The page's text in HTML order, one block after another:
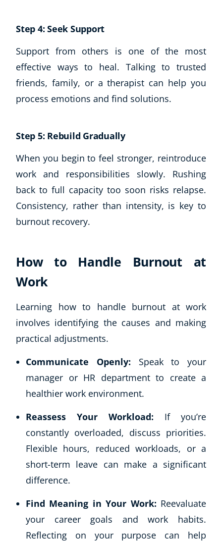
Step 4: Seek Support
Support from others is one of the most
effective ways to heal. Talking to trusted
friends, family, or a therapist can help you
process emotions and find solutions.
Step 5: Rebuild Gradually
When you begin to feel stronger, reintroduce
work and responsibilities slowly. Rushing
back to full capacity too soon risks relapse.
Consistency, rather than intensity, is key to
burnout recovery.
How to Handle Burnout at
Work
Learning how to handle burnout at work
involves identifying the causes and making
practical adjustments.
Communicate Openly: Speak to your
manager or HR department to create a
healthier work environment.
Reassess Your Workload: If you’re
constantly overloaded, discuss priorities.
Flexible hours, reduced workloads, or a
short-term leave can make a significant
difference.
Find Meaning in Your Work: Reevaluate
your career goals and work habits.
Reflecting on your purpose can help